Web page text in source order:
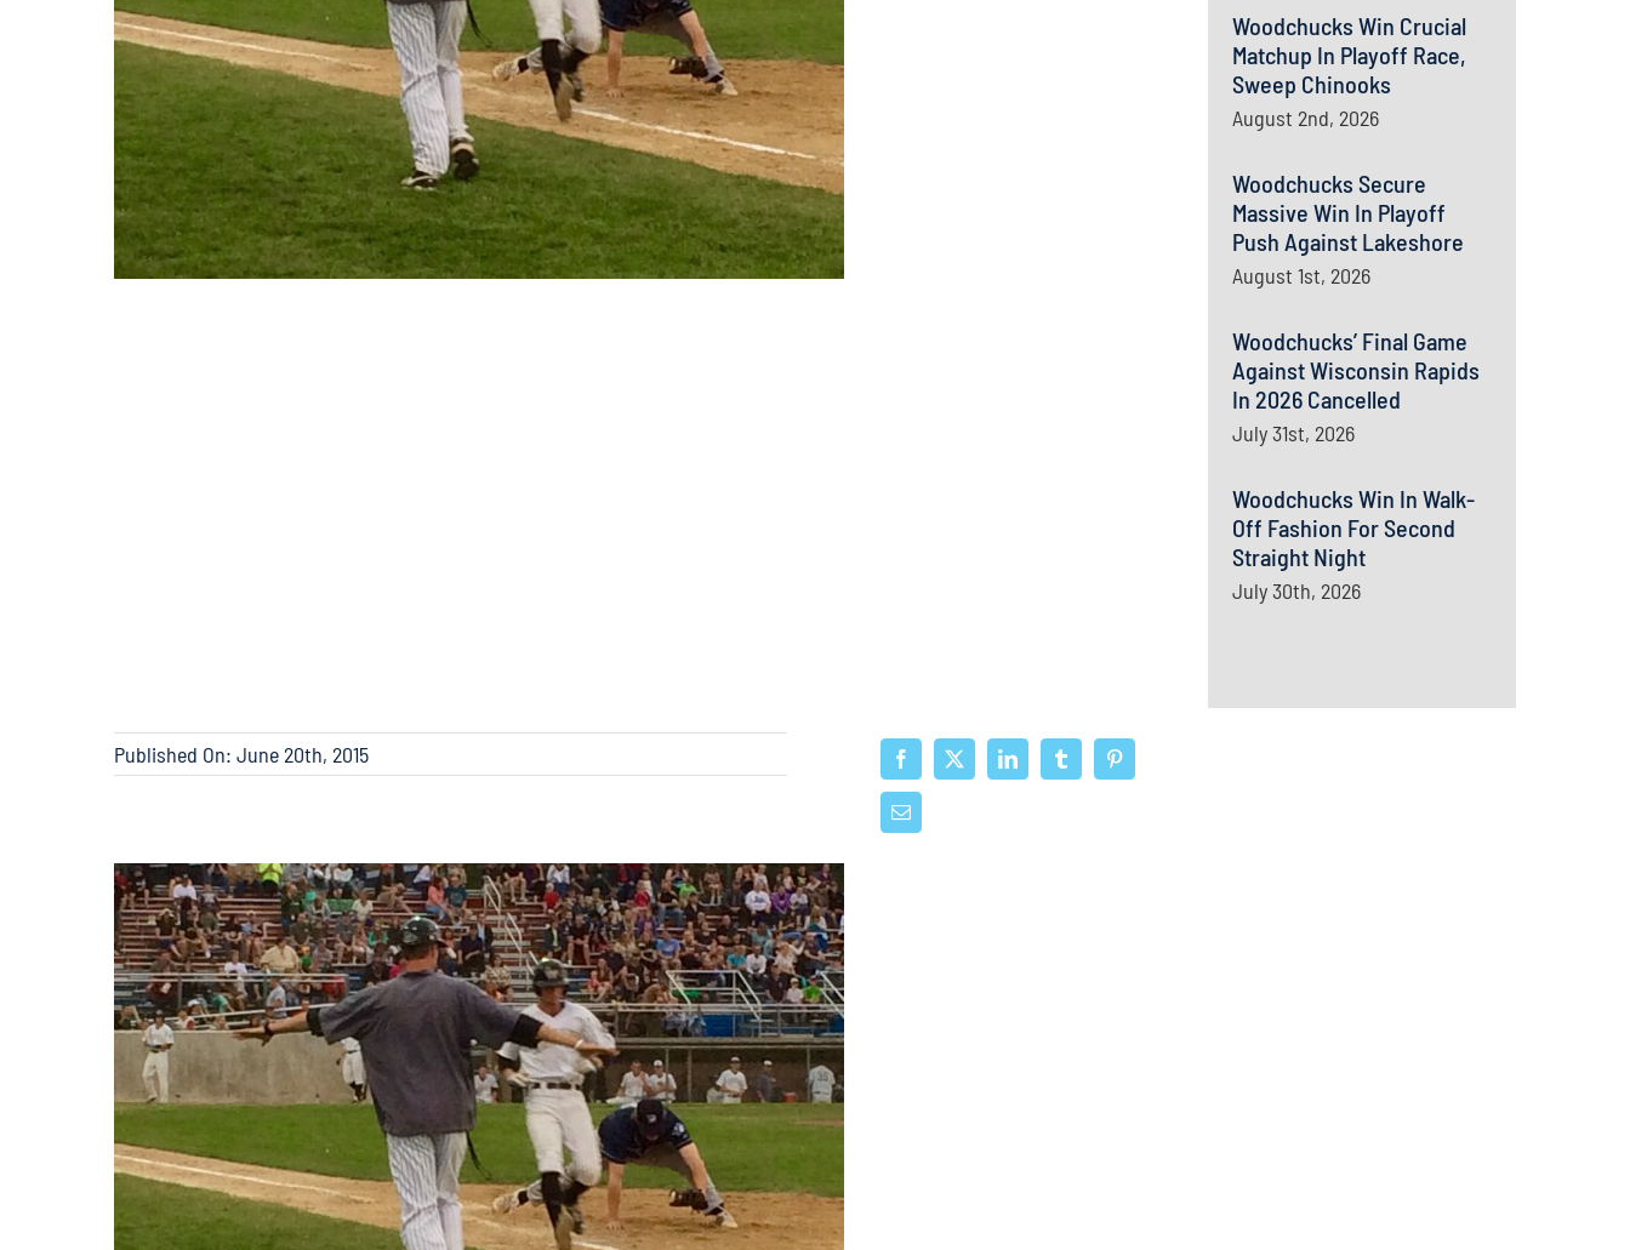
Woodchucks Win Crucial
Matchup In Playoff Race,
Sweep Chinooks
August 2nd, 2026
Woodchucks Secure
Massive Win In Playoff
Push Against Lakeshore
August 1st, 2026
Woodchucks’ Final Game
Against Wisconsin Rapids
In 2026 Cancelled
July 31st, 2026
Woodchucks Win In Walk-
Off Fashion For Second
Straight Night
July 30th, 2026
Published On: June 20th, 2015